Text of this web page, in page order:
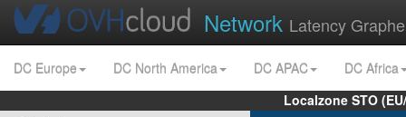
Network Latency
DC Europe DC North America DC APAC
DC Africa
Localzone STO